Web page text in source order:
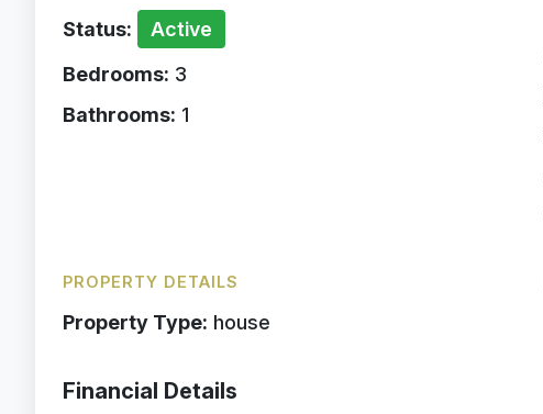
Status:
Active
Bedrooms: 3
Bathrooms: 1
PROPERTY DETAILS
Property Type: house
Financial Details